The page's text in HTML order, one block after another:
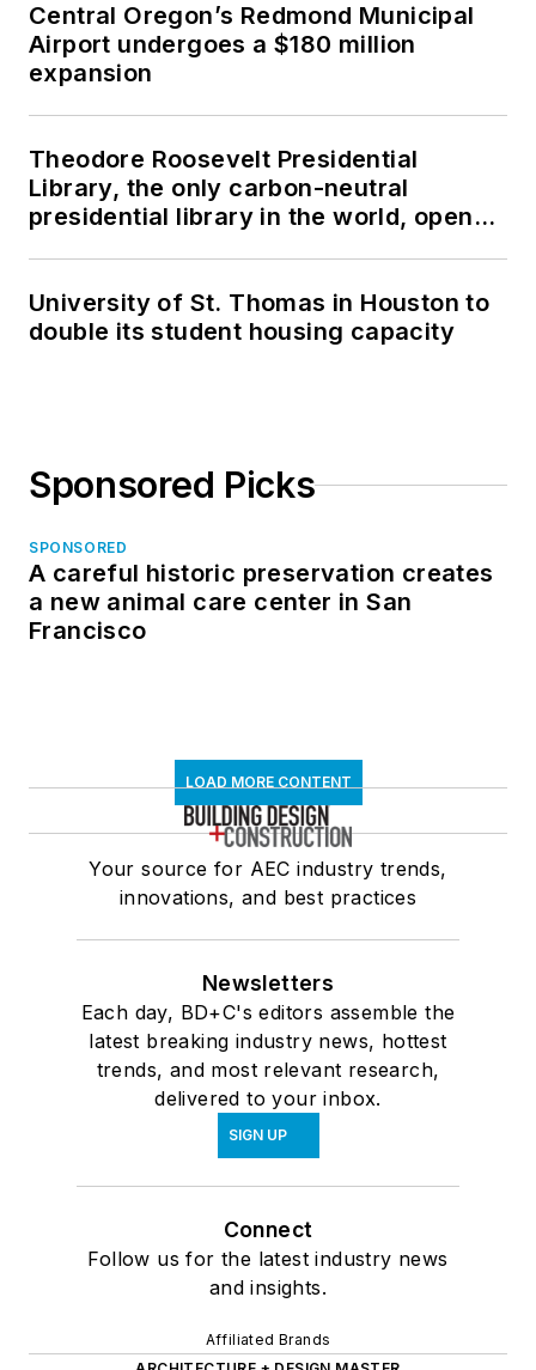
Central Oregon’s Redmond Municipal
Airport undergoes a $180 million
expansion
Theodore Roosevelt Presidential
Library, the only carbon-neutral
presidential library in the world, opens
University of St. Thomas in Houston to
double its student housing capacity
Sponsored Picks
SPONSORED
A careful historic preservation creates
a new animal care center in San
Francisco
LOAD MORE CONTENT
Your source for AEC industry trends,
innovations, and best practices
Newsletters
Each day, BD+C's editors assemble the
latest breaking industry news, hottest
trends, and most relevant research,
delivered to your inbox.
SIGN UP
Connect
Follow us for the latest industry news
and insights.
Affiliated Brands